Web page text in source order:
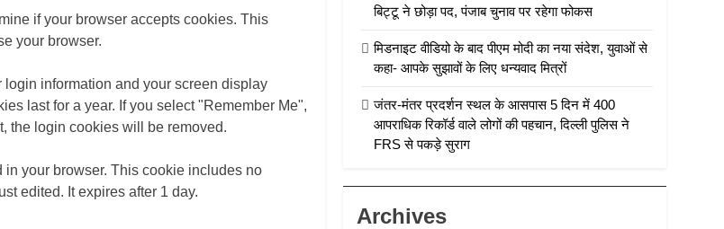
if your browser accepts cookies. This
your browser.
information and your screen display
last for a year. If you select "Remember Me",
the login cookies will be removed.
your browser. This cookie includes no
edited. It expires after 1 day.
बिट्टू ने छोड़ा पद, पंजाब चुनाव पर रहेगा फोकस
मिडनाइट वीडियो के बाद पीएम मोदी का नया संदेश, युवाओं से
कहा- आपके सुझावों के लिए धन्यवाद मित्रों
जंतर-मंतर प्रदर्शन स्थल के आसपास 5 दिन में 400
आपराधिक रिकॉर्ड वाले लोगों की पहचान, दिल्ली पुलिस ने
FRS से पकड़े सुराग
Archives